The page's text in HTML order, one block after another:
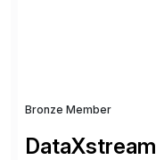
Bronze Member
DataXstream